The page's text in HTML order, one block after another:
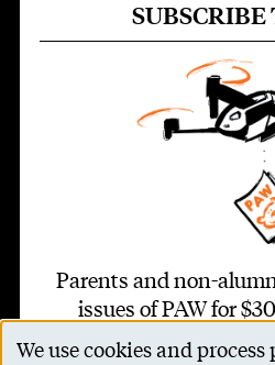
SUBSCRIBE
Parents and non-
issues of PAW for
international
We use cookies and